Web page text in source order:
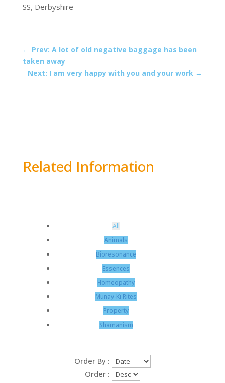
SS, Derbyshire
← Prev: A lot of old negative baggage has been
taken away
Next: I am very happy with you and your work →
Related Information
All
Animals
Bioresonance
Essences
Homeopathy
Munay-Ki Rites
Property
Shamanism
Order By :
Order :